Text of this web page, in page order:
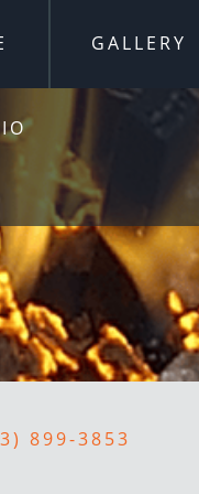
GALLERY
899-3853